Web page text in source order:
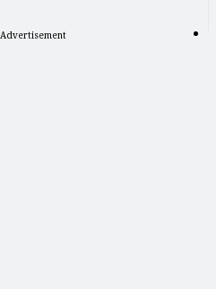
Advertisement